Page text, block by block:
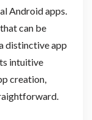
Android apps.
can be
distinctive app
intuitive
creation,